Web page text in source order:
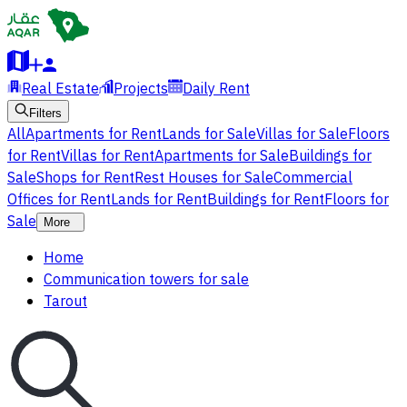
Real Estate Projects Daily Rent
Filters
AllApartments for RentLands for SaleVillas for SaleFloors
for RentVillas for RentApartments for SaleBuildings for
SaleShops for RentRest Houses for SaleCommercial
Offices for RentLands for RentBuildings for RentFloors for
Sale
More
Home
Communication towers for sale
Tarout